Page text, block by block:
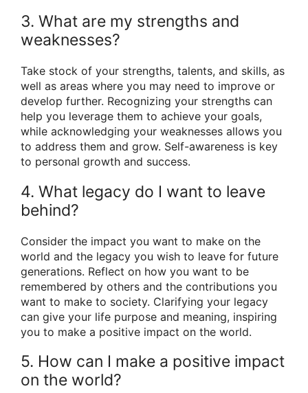
3. What are my strengths and
weaknesses?
Take stock of your strengths, talents, and skills, as
well as areas where you may need to improve or
develop further. Recognizing your strengths can
help you leverage them to achieve your goals,
while acknowledging your weaknesses allows you
to address them and grow. Self-awareness is key
to personal growth and success.
4. What legacy do I want to leave
behind?
Consider the impact you want to make on the
world and the legacy you wish to leave for future
generations. Reflect on how you want to be
remembered by others and the contributions you
want to make to society. Clarifying your legacy
can give your life purpose and meaning, inspiring
you to make a positive impact on the world.
5. How can I make a positive impact
on the world?